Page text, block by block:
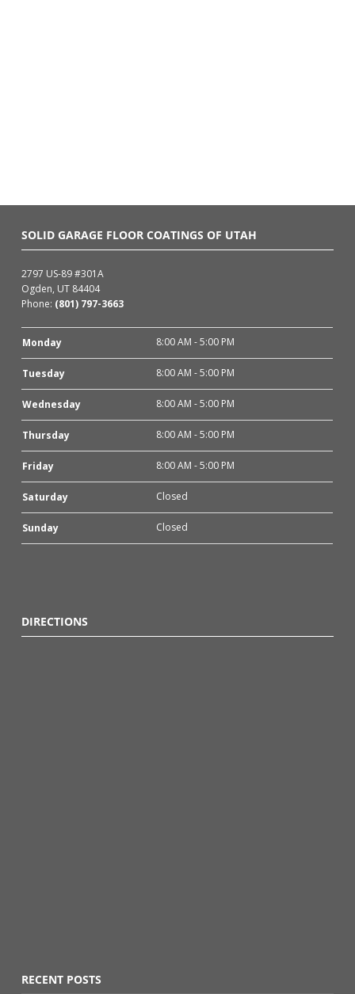
SOLID GARAGE FLOOR COATINGS OF UTAH
2797 US-89 #301A
Ogden, UT 84404
Phone: (801) 797-3663
Monday 8:00 AM - 5:00 PM
Tuesday 8:00 AM - 5:00 PM
Wednesday 8:00 AM - 5:00 PM
Thursday 8:00 AM - 5:00 PM
Friday 8:00 AM - 5:00 PM
Saturday Closed
Sunday Closed
DIRECTIONS
RECENT POSTS